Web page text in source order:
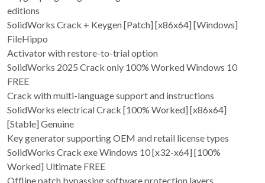
editions
SolidWorks Crack + Keygen [Patch] [x86x64] [Windows]
FileHippo
Activator with restore-to-trial option
SolidWorks 2025 Crack only 100% Worked Windows 10
FREE
Crack with multi-language support and instructions
SolidWorks electrical Crack [100% Worked] [x86x64]
[Stable] Genuine
Key generator supporting OEM and retail license types
SolidWorks Crack exe Windows 10 [x32-x64] [100%
Worked] Ultimate FREE
Offline patch bypassing software protection layers